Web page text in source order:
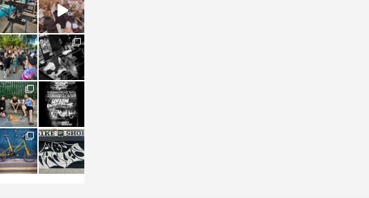
1
5
22
0
61
0
61
1
31
2
54
1
118
8